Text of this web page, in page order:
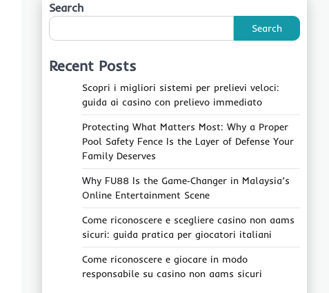
Search
Search
Recent Posts
Scopri i migliori sistemi per prelievi veloci:
guida ai casino con prelievo immediato
Protecting What Matters Most: Why a Proper
Pool Safety Fence Is the Layer of Defense Your
Family Deserves
Why FU88 Is the Game‑Changer in Malaysia’s
Online Entertainment Scene
Come riconoscere e scegliere casino non aams
sicuri: guida pratica per giocatori italiani
Come riconoscere e giocare in modo
responsabile su casino non aams sicuri